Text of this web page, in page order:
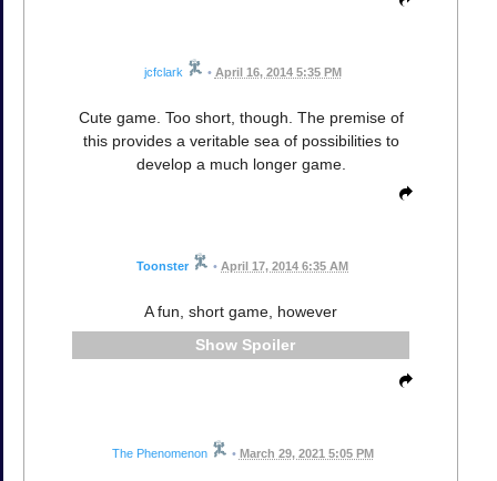
jcfclark • April 16, 2014 5:35 PM
Cute game. Too short, though. The premise of
this provides a veritable sea of possibilities to
develop a much longer game.
Toonster • April 17, 2014 6:35 AM
A fun, short game, however
Spoiler
The Phenomenon • March 29, 2021 5:05 PM